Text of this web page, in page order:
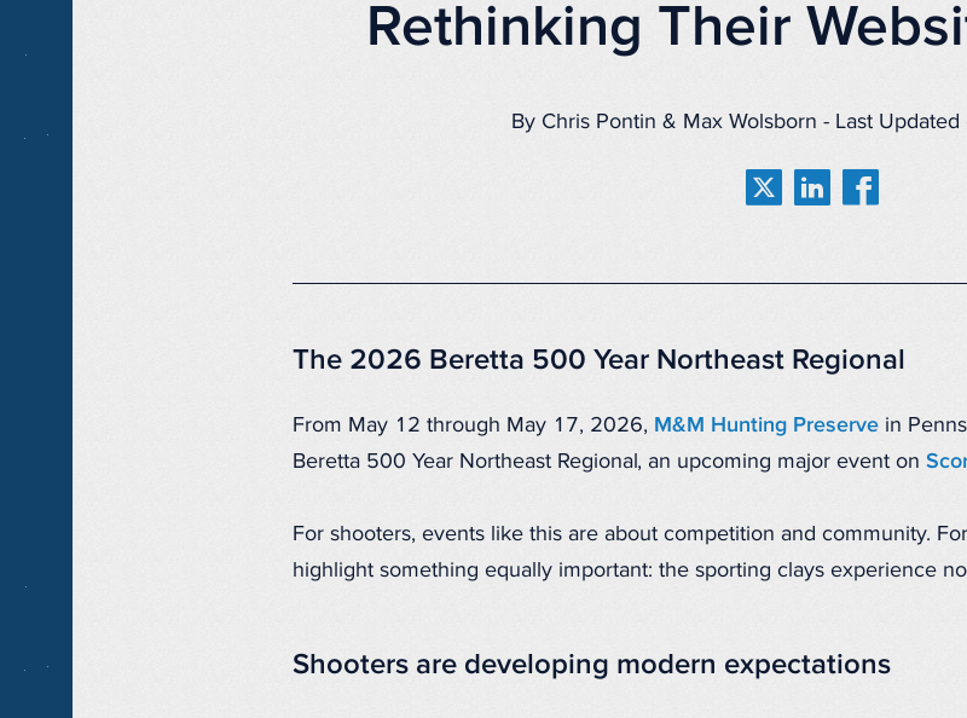
Rethinking Their
By Chris Pontin & Max Wolsborn - Last
The 2026 Beretta 500 Year Northeast Regional
From May 12 through May 17, 2026, M&M Hunting Preserve in
Beretta 500 Year Northeast Regional, an upcoming major event on
For shooters, events like this are about competition and community.
highlight something equally important: the sporting clays experience
Shooters are developing modern expectations